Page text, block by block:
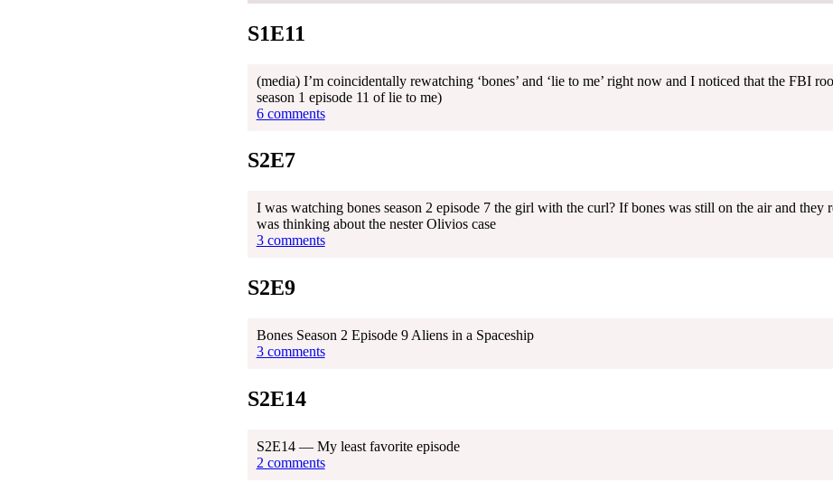
S1E11
(media) I’m coincidentally rewatching ‘bones’ and ‘lie to me’ right now and I noticed that the FBI
season 1 episode 11 of lie to me)
6 comments
S2E7
I was watching bones season 2 episode 7 the girl with the curl? If bones was still on the air and they
was thinking about the nester Olivios case
3 comments
S2E9
Bones Season 2 Episode 9 Aliens in a Spaceship
3 comments
S2E14
S2E14 — My least favorite episode
2 comments